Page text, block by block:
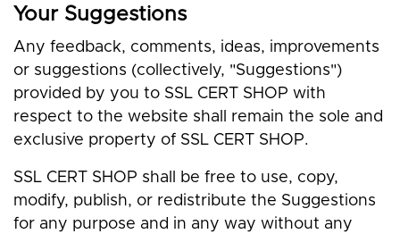
Your Suggestions
Any feedback, comments, ideas, improvements
or suggestions (collectively, "Suggestions")
provided by you to SSL CERT SHOP with
respect to the website shall remain the sole and
exclusive property of SSL CERT SHOP.
SSL CERT SHOP shall be free to use, copy,
modify, publish, or redistribute the Suggestions
for any purpose and in any way without any